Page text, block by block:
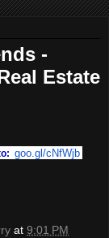
-
Estate
goo.gl/cNfWjb
at 9:01 PM